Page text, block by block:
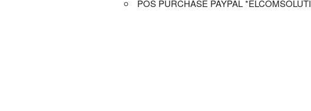
POS PURCHASE PAYPAL *ELCOMSOLUTI